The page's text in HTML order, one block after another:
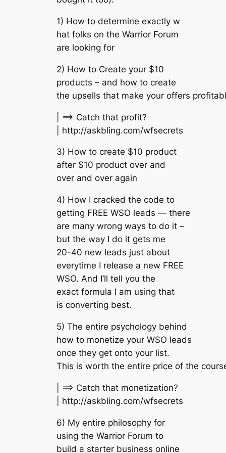
1) How to determine exactly w
hat folks on the Warrior Forum
are looking for
2) How to Create your $10
products – and how to create
the upsells that make your offers
| ==> Catch that profit?
| http://askbling.com/wfsecrets
3) How to create $10 product
after $10 product over and
over and over again
4) How I cracked the code to
getting FREE WSO leads — there
are many wrong ways to do it –
but the way I do it gets me
20-40 new leads just about
everytime I release a new FREE
WSO. And I’ll tell you the
exact formula I am using that
is converting best.
5) The entire psychology behind
how to monetize your WSO leads
once they get onto your list.
This is worth the entire price of the
| ==> Catch that monetization?
| http://askbling.com/wfsecrets
6) My entire philosophy for
using the Warrior Forum to
build a starter business online